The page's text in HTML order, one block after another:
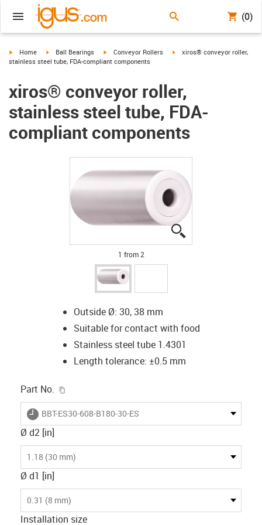
(0)
igus-icon-arrow-right
Home igus-icon-arrow-right
Ball Bearings igus-icon-arrow-right
Conveyor Rollers igus-icon-arrow-right
xiros® conveyor roller,
stainless steel tube, FDA-compliant components
xiros® conveyor roller,
stainless steel tube, FDA-
compliant components
1 from 2
Outside Ø: 30, 38 mm
Suitable for contact with food
Stainless steel tube 1.4301
Length tolerance: ±0.5 mm
Part No.
igus-icon-lieferzeit
BBT-ES30-608-B180-30-ES
Ø d2 [in]
1.18 (30 mm)
Ø d1 [in]
0.31 (8 mm)
Installation size